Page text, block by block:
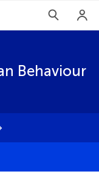
Behaviour